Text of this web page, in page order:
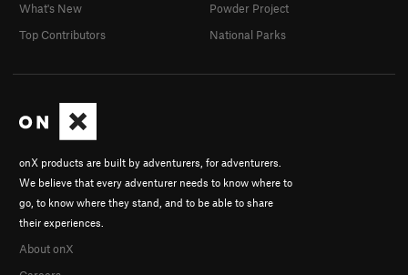
onX products are built by adventurers, for adventurers.
We believe that every adventurer needs to know where to
go, to know where they stand, and to be able to share
their experiences.
About onX
What's New
Top Contributors
Powder Project
National Parks